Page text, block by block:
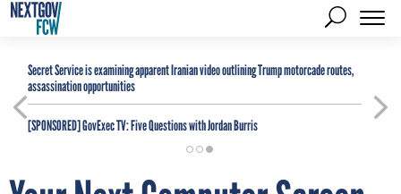
Secret Service is examining apparent Iranian video outlining Trump motorcade routes,
assassination opportunities
[SPONSORED]GovExec TV: Five Questions with Jordan Burris